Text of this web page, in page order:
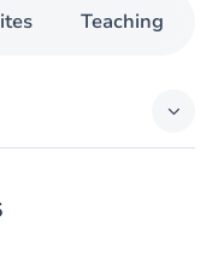
Teaching